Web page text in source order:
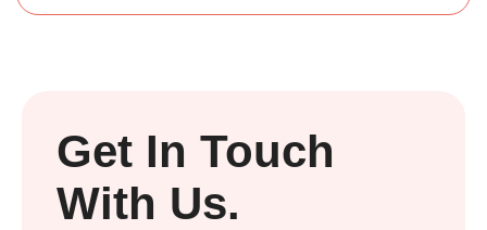
Get In Touch
With Us.